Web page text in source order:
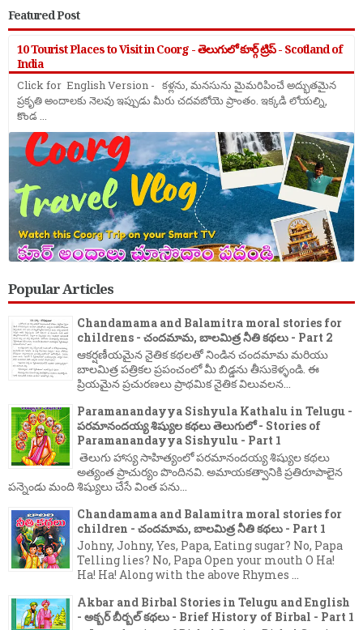
Featured Post
10 Tourist Places to Visit in Coorg - తెలుగులో కూర్గ్ ట్రిప్ - Scotland of
India
Click for English Version - కళ్లను, మనసును మైమరిపించే అద్భుతమైన
ప్రకృతి అందాలకు నెలవు ఇప్పుడు మీరు చదవబోయె ప్రాంతం. ఇక్కడి లోయల్ని,
కొండ ...
Popular Articles
Chandamama and Balamitra moral stories for
childrens - చందమామ, బాలమిత్ర నీతి కథలు - Part 2
ఆకర్షణీయమైన నైతిక కథలతో నిండిన చందమామ మరియు
బాలమిత్ర పత్రికల ప్రపంచంలో మీ బిడ్డను తీసుకెళ్ళండి. ఈ
ప్రియమైన ప్రచురణలు ప్రాథమిక నైతిక విలువలన...
Paramanandayya Sishyula Kathalu in Telugu -
పరమానందయ్య శిష్యుల కథలు తెలుగులో - Stories of
Paramanandayya Sishyulu - Part 1
తెలుగు హాస్య సాహిత్యంలో పరమానందయ్య శిష్యుల కథలు
అత్యంత ప్రాచుర్యం పొందినవి. అమాయకత్వానికి ప్రతిరూపాలైన
పన్నెండు మంది శిష్యులు చేసే వింత పను...
Chandamama and Balamitra moral stories for
children - చందమామ, బాలమిత్ర నీతి కథలు - Part 1
Johny, Johny, Yes, Papa, Eating sugar? No, Papa
Telling lies? No, Papa Open your mouth O Ha!
Ha! Ha! Along with the above Rhymes ...
Akbar and Birbal Stories in Telugu and English
- అక్బర్ బీర్బల్ కథలు - Brief History of Birbal - Part 1